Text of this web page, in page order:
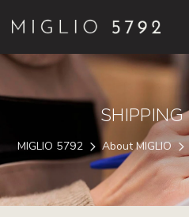
SHIPPING
MIGLIO 5792 About MIGLIO